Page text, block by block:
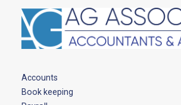
Accounts
Book keeping